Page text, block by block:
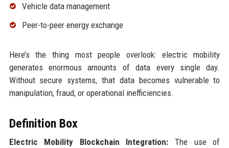
Vehicle data management
Peer-to-peer energy exchange
Here’s the thing most people overlook: electric mobility
generates enormous amounts of data every single day.
Without secure systems, that data becomes vulnerable to
manipulation, fraud, or operational inefficiencies.
Definition Box
Electric Mobility Blockchain Integration: The use of